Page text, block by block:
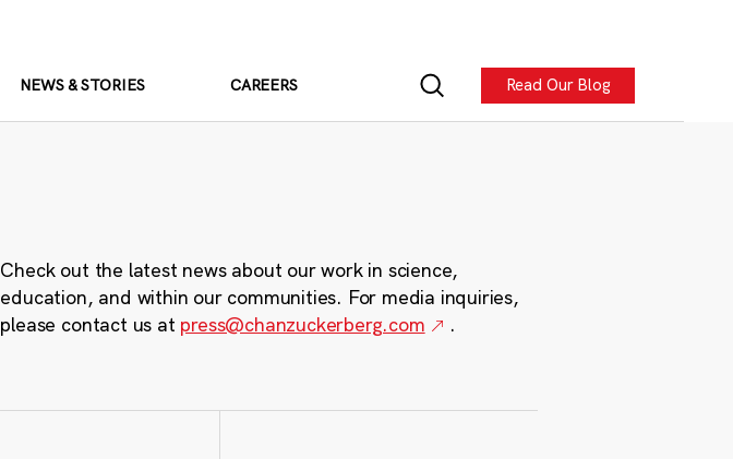
NEWS & STORIES CAREERS Read Our Blog
Check out the latest news about our work in science,
education, and within our communities. For media inquiries,
please contact us at press@chanzuckerberg.com .